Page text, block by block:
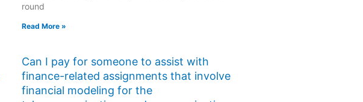
round
Read More »
Can I pay for someone to assist with
finance-related assignments that involve
financial modeling for the